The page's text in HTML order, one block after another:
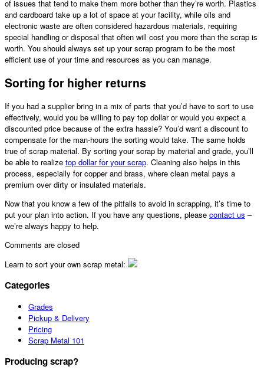
of issues that tend to make them more bother than they’re worth. Plastics
and cardboard take up a lot of space at your facility, while oils and
electronic waste are often considered hazardous materials, requiring
special handling or disposal that often will cost you more than the scrap is
worth. You should always set up your scrap program to be the most
efficient use of your time and resources as you can manage.
Sorting for higher returns
If you had a supplier bring in a mix of parts that you’d have to sort to use
effectively, would you be willing to pay top dollar or would you expect a
discounted price because of the extra hassle? You’d want a discount to
compensate for the man-hours the sorting would take. The same holds
true of scrap material. By sorting your scrap by material and grade, you’ll
be able to realize top dollar for your scrap. Cleaning also helps in this
process, especially for copper and brass, where clean metal pays a
premium over dirty or insulated materials.
Now that you know a few of the pitfalls to avoid in scrapping, it’s time to
put your plan into action. If you have any questions, please contact us –
we’re always happy to help.
Comments are closed
Learn to sort your own scrap metal:
Categories
Grades
Pickup & Delivery
Pricing
Scrap Metal 101
Producing scrap?